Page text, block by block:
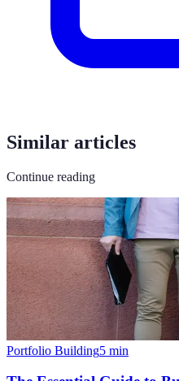
Similar articles
Continue reading
Portfolio Building5 min